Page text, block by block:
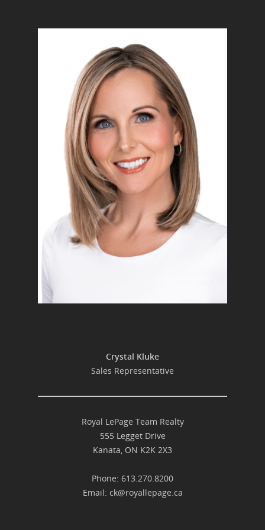
Crystal Kluke
Sales Representative
Royal LePage Team Realty
555 Legget Drive
Kanata, ON K2K 2X3
Phone: 613.270.8200
Email: ck@royallepage.ca